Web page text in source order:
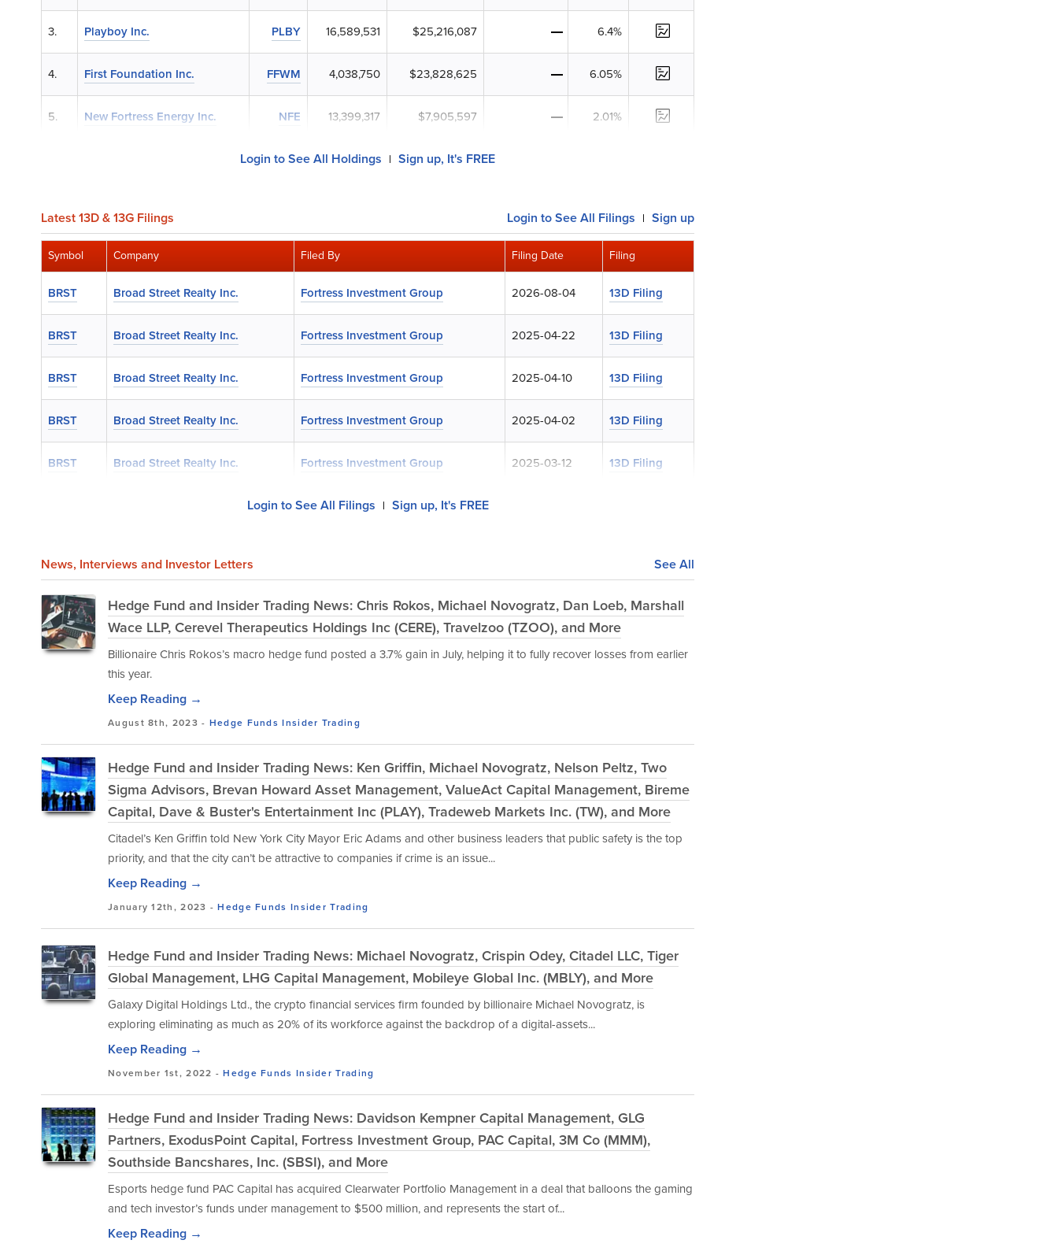
3. Playboy Inc. PLBY 16,589,531 $25,216,087 6.4%
4. First Foundation Inc. FFWM 4,038,750 $23,828,625 6.05%
5. New Fortress Energy Inc. NFE 13,399,317 $7,905,597 2.01%
Login to See All Holdings | Sign up, It's FREE
Latest 13D & 13G Filings Login to See All Filings | Sign up
Symbol Company Filed By Filing Date Filing
BRST Broad Street Realty Inc. Fortress Investment Group 2026-08-04 13D Filing
BRST Broad Street Realty Inc. Fortress Investment Group 2025-04-22 13D Filing
BRST Broad Street Realty Inc. Fortress Investment Group 2025-04-10 13D Filing
BRST Broad Street Realty Inc. Fortress Investment Group 2025-04-02 13D Filing
BRST Broad Street Realty Inc. Fortress Investment Group 2025-03-12 13D Filing
Login to See All Filings | Sign up, It's FREE
News, Interviews and Investor Letters See All
Hedge Fund and Insider Trading News: Chris Rokos, Michael Novogratz, Dan Loeb, Marshall
Wace LLP, Cerevel Therapeutics Holdings Inc (CERE), Travelzoo (TZOO), and More
Billionaire Chris Rokos’s macro hedge fund posted a 3.7% gain in July, helping it to fully recover losses from earlier
this year.
Keep Reading →
August 8th, 2023 - Hedge Funds Insider Trading
Hedge Fund and Insider Trading News: Ken Griffin, Michael Novogratz, Nelson Peltz, Two
Sigma Advisors, Brevan Howard Asset Management, ValueAct Capital Management, Bireme
Capital, Dave & Buster's Entertainment Inc (PLAY), Tradeweb Markets Inc. (TW), and More
Citadel’s Ken Griffin told New York City Mayor Eric Adams and other business leaders that public safety is the top
priority, and that the city can’t be attractive to companies if crime is an issue...
Keep Reading →
January 12th, 2023 -Hedge Funds Insider Trading
Hedge Fund and Insider Trading News: Michael Novogratz, Crispin Odey, Citadel LLC, Tiger
Global Management, LHG Capital Management, Mobileye Global Inc. (MBLY), and More
Galaxy Digital Holdings Ltd., the crypto financial services firm founded by billionaire Michael Novogratz, is
exploring eliminating as much as 20% of its workforce against the backdrop of a digital-assets...
Keep Reading →
November 1st, 2022 -Hedge Funds Insider Trading
Hedge Fund and Insider Trading News: Davidson Kempner Capital Management, GLG
Partners, ExodusPoint Capital, Fortress Investment Group, PAC Capital, 3M Co (MMM),
Southside Bancshares, Inc. (SBSI), and More
Esports hedge fund PAC Capital has acquired Clearwater Portfolio Management in a deal that balloons the gaming
and tech investor’s funds under management to $500 million, and represents the start of...
Keep Reading →